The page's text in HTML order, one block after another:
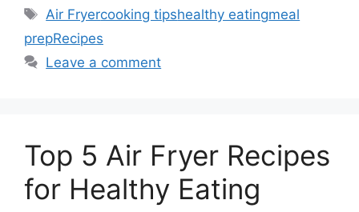
Tags
Air Fryercooking tipshealthy eatingmeal
prepRecipes
Leave a comment
Top 5 Air Fryer Recipes
for Healthy Eating